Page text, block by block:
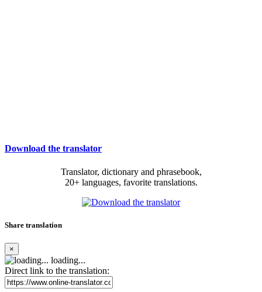
Download the translator
Translator, dictionary and phrasebook,
20+ languages, favorite translations.
Share translation
×
loading...
Direct link to the translation: